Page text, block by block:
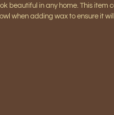
beautiful in any home. This item
when adding wax to ensure it